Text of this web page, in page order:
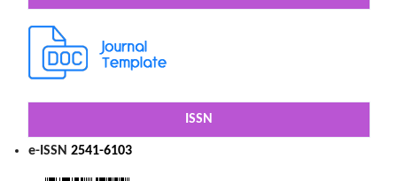
ISSN
e-ISSN 2541-6103